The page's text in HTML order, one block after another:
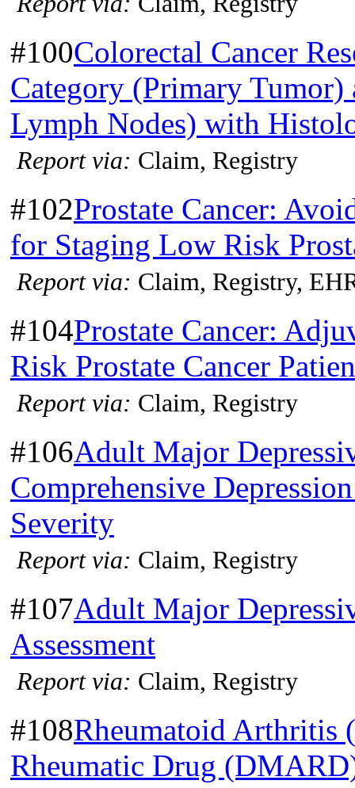
#100Colorectal Cancer
Category (Primary
Lymph Nodes) with
Report via: Claim, Registry
#102Prostate Cancer:
for Staging Low Risk
Report via: Claim, Registry,
#104Prostate Cancer:
Risk Prostate Cancer
Report via: Claim, Registry
#106Adult Major
Comprehensive
Severity
Report via: Claim, Registry
#107Adult Major
Assessment
Report via: Claim, Registry
#108Rheumatoid Arthritis
Rheumatic Drug